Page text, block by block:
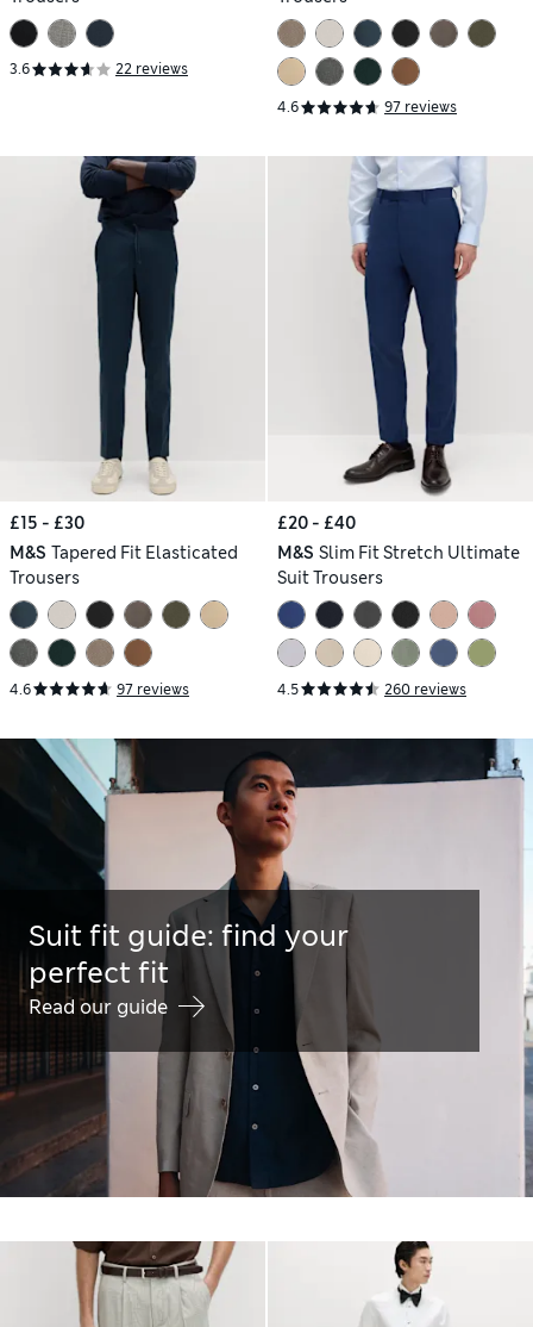
3.6 22 reviews
4.6 97 reviews
£15 - £30
M&S Tapered Fit Elasticated
Trousers
4.6 97 reviews
£20 - £40
M&S Slim Fit Stretch Ultimate
Suit Trousers
4.5 260 reviews
Suit fit guide: find your
perfect fit
Read our guide